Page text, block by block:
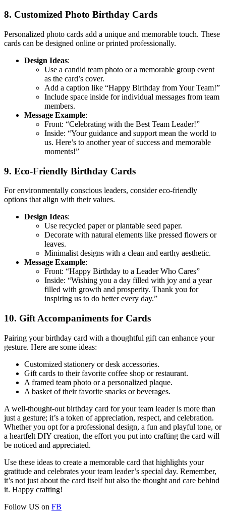
8. Customized Photo Birthday Cards
Personalized photo cards add a unique and memorable touch. These
cards can be designed online or printed professionally.
Design Ideas:
Use a candid team photo or a memorable group event
as the card’s cover.
Add a caption like “Happy Birthday from Your Team!”
Include space inside for individual messages from team
members.
Message Example:
Front: “Celebrating with the Best Team Leader!”
Inside: “Your guidance and support mean the world to
us. Here’s to another year of success and memorable
moments!”
9. Eco-Friendly Birthday Cards
For environmentally conscious leaders, consider eco-friendly
options that align with their values.
Design Ideas:
Use recycled paper or plantable seed paper.
Decorate with natural elements like pressed flowers or
leaves.
Minimalist designs with a clean and earthy aesthetic.
Message Example:
Front: “Happy Birthday to a Leader Who Cares”
Inside: “Wishing you a day filled with joy and a year
filled with growth and prosperity. Thank you for
inspiring us to do better every day.”
10. Gift Accompaniments for Cards
Pairing your birthday card with a thoughtful gift can enhance your
gesture. Here are some ideas:
Customized stationery or desk accessories.
Gift cards to their favorite coffee shop or restaurant.
A framed team photo or a personalized plaque.
A basket of their favorite snacks or beverages.
A well-thought-out birthday card for your team leader is more than
just a gesture; it’s a token of appreciation, respect, and celebration.
Whether you opt for a professional design, a fun and playful tone, or
a heartfelt DIY creation, the effort you put into crafting the card will
be noticed and appreciated.
Use these ideas to create a memorable card that highlights your
gratitude and celebrates your team leader’s special day. Remember,
it’s not just about the card itself but also the thought and care behind
it. Happy crafting!
Follow US on FB